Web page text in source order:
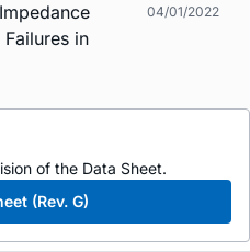
in
04/01/2022
of the Data Sheet.
(Rev. G)